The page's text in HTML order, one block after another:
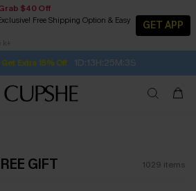
$40 Off
Free Shipping Option & Easy
k+
GET APP
Extra 15% Off
| 15% off no min/25% off 2Pcs+
Standard Shipping $79+
TO GET FREE RETURNS
GIFT 1029 items